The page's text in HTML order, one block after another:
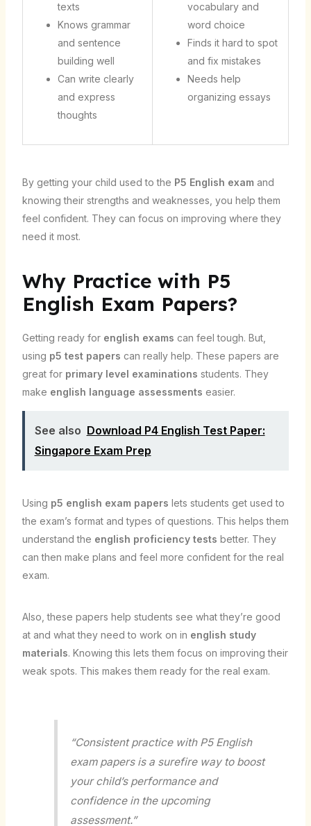
texts
Knows grammar
and sentence
building well
Can write clearly
and express
thoughts
vocabulary and
word choice
Finds it hard to spot
and fix mistakes
Needs help
organizing essays
By getting your child used to the P5 English examand
knowing their strengths and weaknesses, you help them
feel confident. They can focus on improving where they
need it most.
Why Practice with P5
English Exam Papers?
Getting ready for english exams can feel tough. But,
using p5 test papers can really help. These papers are
great for primary level examinations students. They
make english language assessments easier.
See also Download P4 English Test Paper:
Singapore Exam Prep
Using p5 english exam papers lets students get used to
the exam’s format and types of questions. This helps them
understand the english proficiency tests better. They
can then make plans and feel more confident for the real
exam.
Also, these papers help students see what they’re good
at and what they need to work on in english study
materials. Knowing this lets them focus on improving their
weak spots. This makes them ready for the real exam.
“Consistent practice with P5 English
exam papers is a surefire way to boost
your child’s performance and
confidence in the upcoming
assessment.”